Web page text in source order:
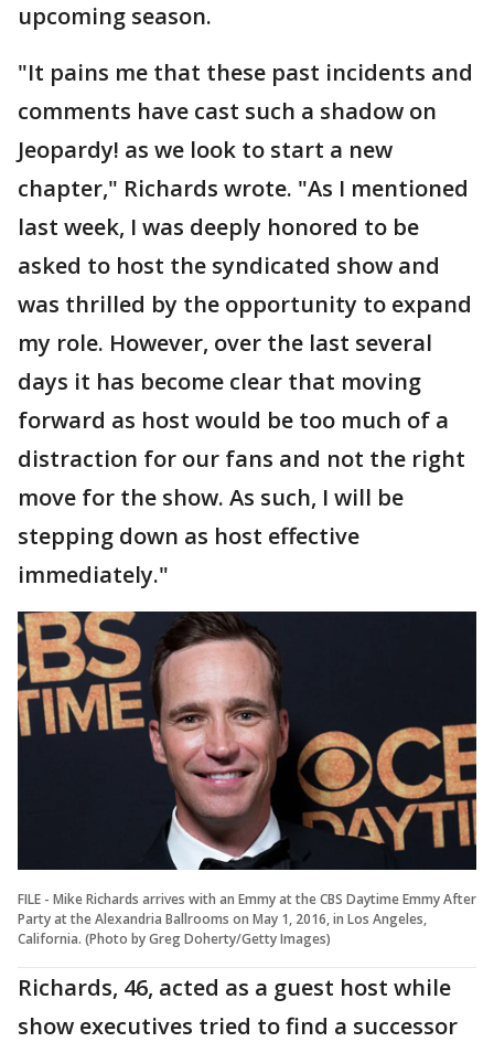
upcoming season.
"It pains me that these past incidents and
comments have cast such a shadow on
Jeopardy! as we look to start a new
chapter," Richards wrote. "As I mentioned
last week, I was deeply honored to be
asked to host the syndicated show and
was thrilled by the opportunity to expand
my role. However, over the last several
days it has become clear that moving
forward as host would be too much of a
distraction for our fans and not the right
move for the show. As such, I will be
stepping down as host effective
immediately."
FILE - Mike Richards arrives with an Emmy at the CBS Daytime Emmy After
Party at the Alexandria Ballrooms on May 1, 2016, in Los Angeles,
California. (Photo by Greg Doherty/Getty Images)
Richards, 46, acted as a guest host while
show executives tried to find a successor